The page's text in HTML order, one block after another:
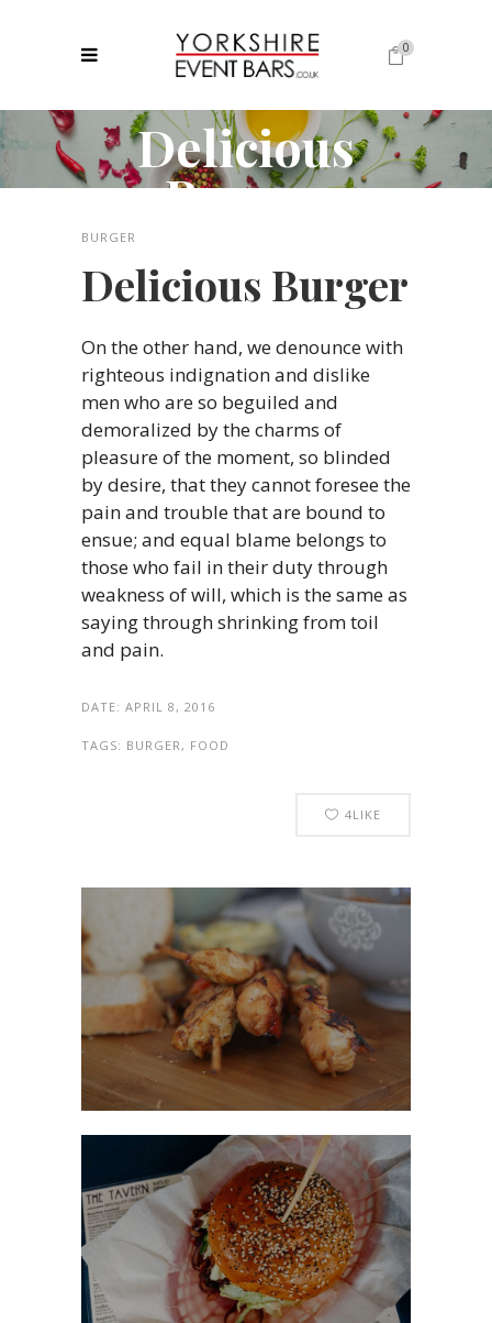
0
No products in the cart.
Delicious
Burger
BURGER
Delicious Burger
On the other hand, we denounce with
righteous indignation and dislike
men who are so beguiled and
demoralized by the charms of
pleasure of the moment, so blinded
by desire, that they cannot foresee the
pain and trouble that are bound to
ensue; and equal blame belongs to
those who fail in their duty through
weakness of will, which is the same as
saying through shrinking from toil
and pain.
DATE: APRIL 8, 2016
TAGS: BURGER, FOOD
4LIKE